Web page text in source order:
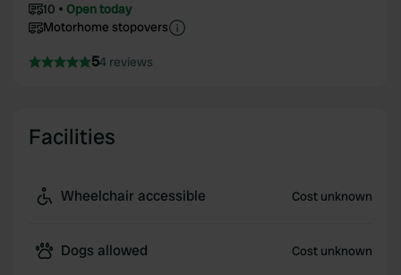
10
Open today
Motorhome stopovers
54 reviews
Facilities
Wheelchair accessible Cost unknown
Dogs allowed Cost unknown